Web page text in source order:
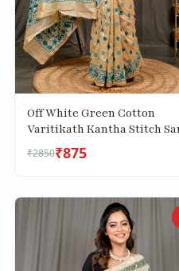
Off White Green Cotton
Varitikath Kantha Stitch
(3134)
₹2850₹875